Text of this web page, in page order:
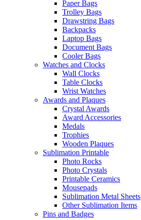
Paper Bags
Trolley Bags
Drawstring Bags
Backpacks
Laptop Bags
Document Bags
Cooler Bags
Watches and Clocks
Wall Clocks
Table Clocks
Wrist Watches
Awards and Plaques
Crystal Awards
Award Accessories
Medals
Trophies
Wooden Plaques
Sublimation Printable
Photo Rocks
Photo Crystals
Printable Ceramics
Mousepads
Sublimation Metal Sheets
Other Sublimation Items
Pins and Badges